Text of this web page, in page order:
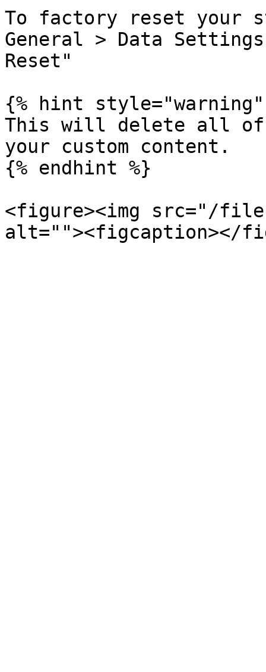
To factory reset your
General > Data
Reset"
{% hint style="warning"
This will delete all
your custom content.
{% endhint %}
<figure><img src="/files/